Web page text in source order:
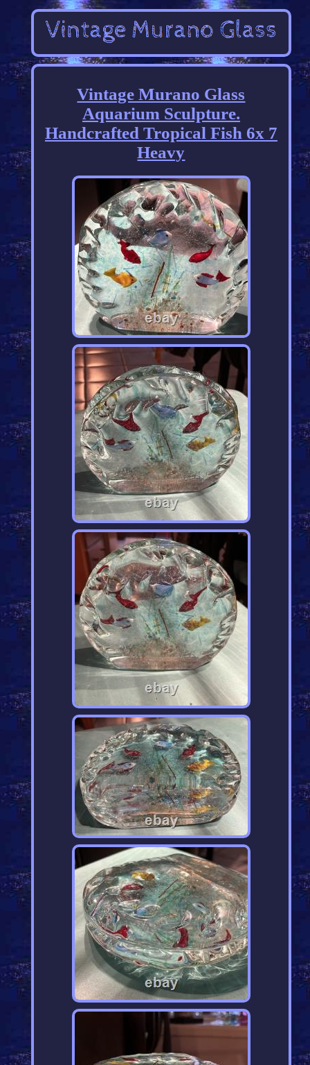
Vintage Murano Glass
Aquarium Sculpture.
Handcrafted Tropical Fish 6x 7
Heavy